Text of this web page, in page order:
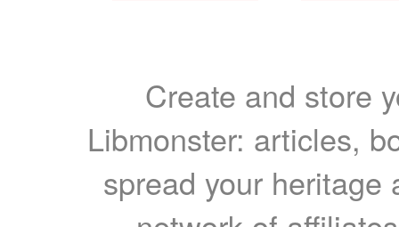
Create and store
Libmonster: articles,
spread your heritage